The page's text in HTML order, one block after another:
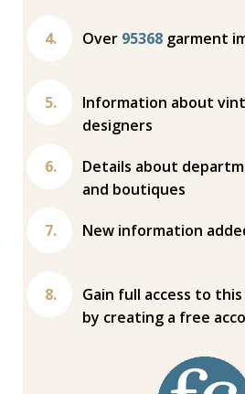
Over 95368 garment
Information about
designers
Details about
and boutiques
New information
Gain full access to
by creating a free